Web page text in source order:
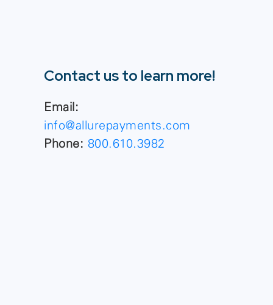
Contact us to learn more!
Email:
info@allurepayments.com
Phone: 800.610.3982